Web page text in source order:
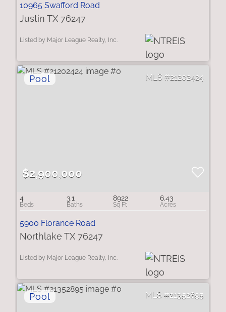
10965 Swafford Road
Justin TX 76247
Listed by Major League Realty, Inc.
21202424
$2,900,000
4 3.1 8922 6.43
5900 Florance Road
Northlake TX 76247
Listed by Major League Realty, Inc.
21352895